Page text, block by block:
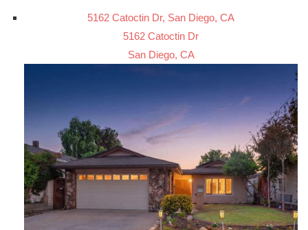
5162 Catoctin Dr, San Diego, CA
5162 Catoctin Dr
San Diego, CA